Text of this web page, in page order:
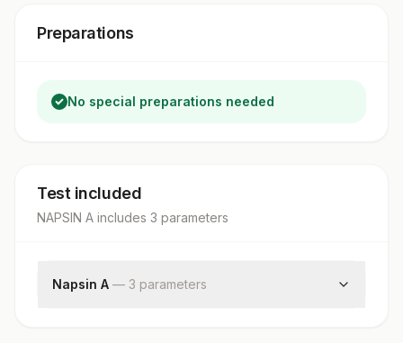
Preparations
No special preparations needed
Test included
NAPSIN A includes 3 parameters
Napsin A — 3 parameters